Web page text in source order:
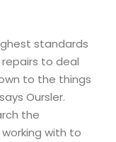
standards
to deal
to the things
Oursler.
the
with to